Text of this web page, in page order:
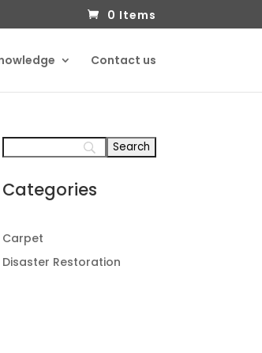
0 Items
Contact us
Categories
Carpet
Disaster Restoration